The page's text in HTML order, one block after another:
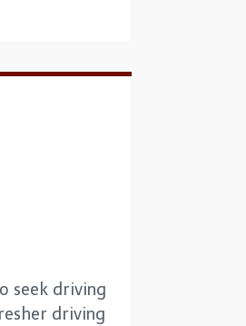
seek driving
driving